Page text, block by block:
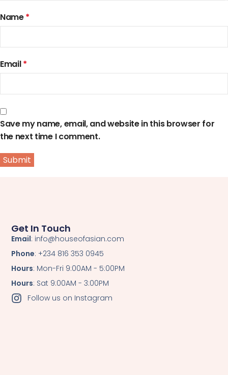
Name*
Email*
Save my name, email, and website in this browser for
the next time I comment.
Get In Touch
Email: info@houseofasian.com
Phone: +234 816 353 0945
Hours: Mon-Fri 9:00AM - 5:00PM
Hours: Sat 9:00AM - 3:00PM
Follow us on Instagram